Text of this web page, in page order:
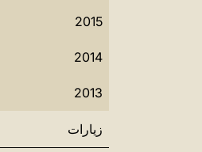
2015
2014
2013
زيارات